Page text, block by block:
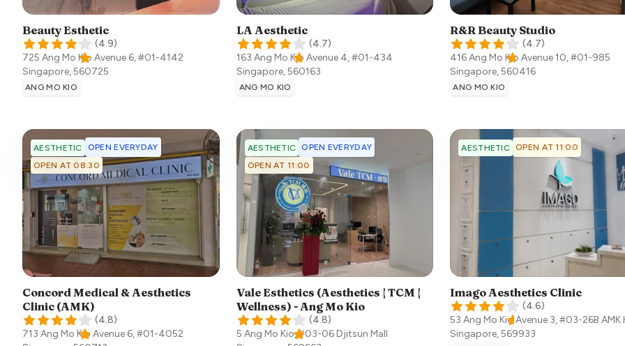
Beauty Esthetic
(4.9)
725 Ang Mo Kio Avenue 6, #01-4142
Singapore,560725
ANG MO KIO
LA Aesthetic
(4.7)
163 Ang Mo Kio Avenue 4, #01-434
Singapore,560163
ANG MO KIO
R&R Beauty Studio
(4.7)
416 Ang Mo Kio Avenue 10, #01-985
Singapore,560416
ANG MO KIO
AESTHETIC
OPEN EVERYDAY
OPEN AT 08:30
Concord Medical & Aesthetics
Clinic (AMK)
(4.8)
713 Ang Mo Kio Avenue 6, #01-4052
AESTHETIC OPEN EVERYDAY
OPEN AT 11:00
Vale Esthetics (Aesthetics | TCM |
Wellness) - Ang Mo Kio
(4.8)
5 Ang Mo Kio, #03-06 Djitsun Mall
AESTHETIC OPEN AT 11:00
Imago Aesthetics Clinic
(4.6)
53 Ang Mo Kio Avenue 3, #03-26B AMK
Singapore,569933